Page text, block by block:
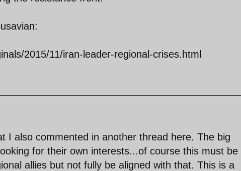
2015/11/iran-leader-regional-crises.html
I also commented in another thread here. The big
for their own interests...of course this must be
allies but not fully be aligned with that. This is a